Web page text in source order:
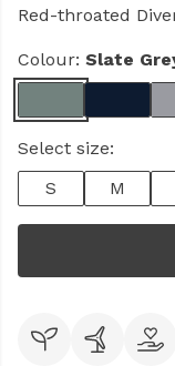
Red-throated
Colour: Slate
Select size:
S
M